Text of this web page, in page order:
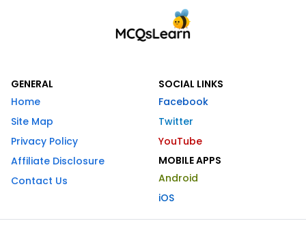
GENERAL
Home
Site Map
Privacy Policy
Affiliate Disclosure
Contact Us
SOCIAL LINKS
Facebook
Twitter
YouTube
MOBILE APPS
Android
iOS